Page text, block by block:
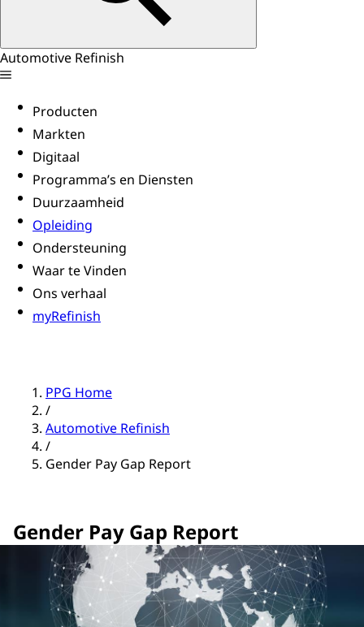
Automotive Refinish
Producten
Markten
Digitaal
Programma’s en Diensten
Duurzaamheid
Opleiding
Ondersteuning
Waar te Vinden
Ons verhaal
myRefinish
PPG Home
/
Automotive Refinish
/
Gender Pay Gap Report
Gender Pay Gap Report